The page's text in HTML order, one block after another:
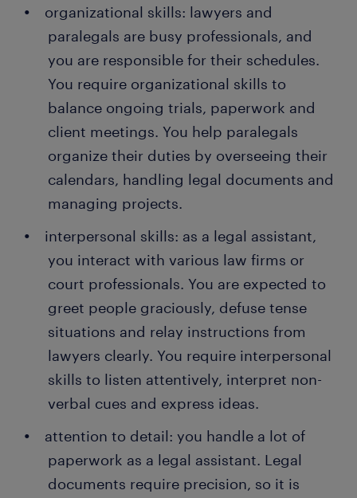
organizational skills: lawyers and
paralegals are busy professionals, and
you are responsible for their schedules.
You require organizational skills to
balance ongoing trials, paperwork and
client meetings. You help paralegals
organize their duties by overseeing their
calendars, handling legal documents and
managing projects.
interpersonal skills: as a legal assistant,
you interact with various law firms or
court professionals. You are expected to
greet people graciously, defuse tense
situations and relay instructions from
lawyers clearly. You require interpersonal
skills to listen attentively, interpret non-
verbal cues and express ideas.
attention to detail: you handle a lot of
paperwork as a legal assistant. Legal
documents require precision, so it is